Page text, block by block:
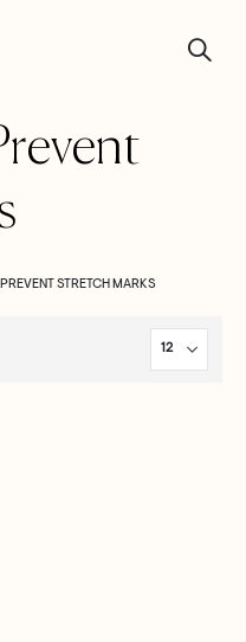
PREVENT STRETCH MARKS